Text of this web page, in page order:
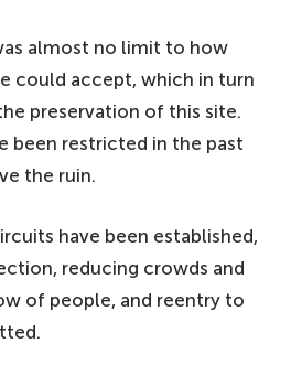
almost no limit to how
could accept, which in turn
preservation of this site.
been restricted in the past
the ruin.
have been established,
reducing crowds and
of people, and reentry to